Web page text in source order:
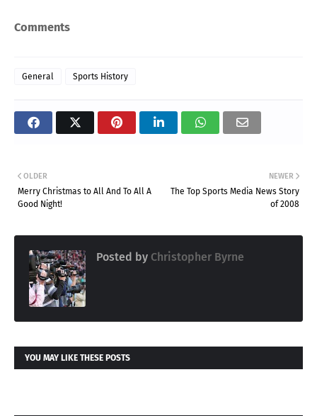
Comments
General Sports History
NEWER
The Top Sports Media News Story
of 2008
OLDER
Merry Christmas to All And To All A
Good Night!
Posted by Christopher Byrne
YOU MAY LIKE THESE POSTS